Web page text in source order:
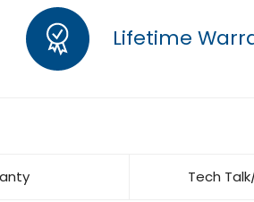
Lifetime
Tech